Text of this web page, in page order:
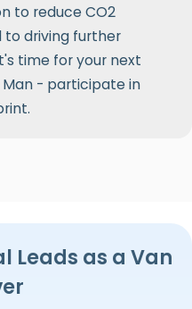
to reduce CO2
to driving further
time for your next
Man - participate in
Leads as a Van